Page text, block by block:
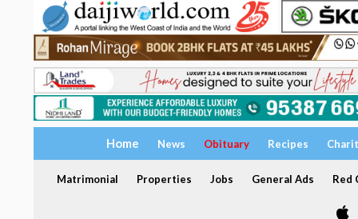
Home News Obituary Recipes
Matrimonial Properties Jobs General Ads Red